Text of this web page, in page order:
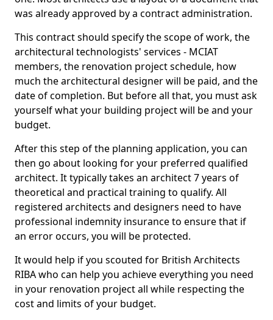
was already approved by a contract administration.
This contract should specify the scope of work, the
architectural technologists' services - MCIAT
members, the renovation project schedule, how
much the architectural designer will be paid, and the
date of completion. But before all that, you must ask
yourself what your building project will be and your
budget.
After this step of the planning application, you can
then go about looking for your preferred qualified
architect. It typically takes an architect 7 years of
theoretical and practical training to qualify. All
registered architects and designers need to have
professional indemnity insurance to ensure that if
an error occurs, you will be protected.
It would help if you scouted for British Architects
RIBA who can help you achieve everything you need
in your renovation project all while respecting the
cost and limits of your budget.